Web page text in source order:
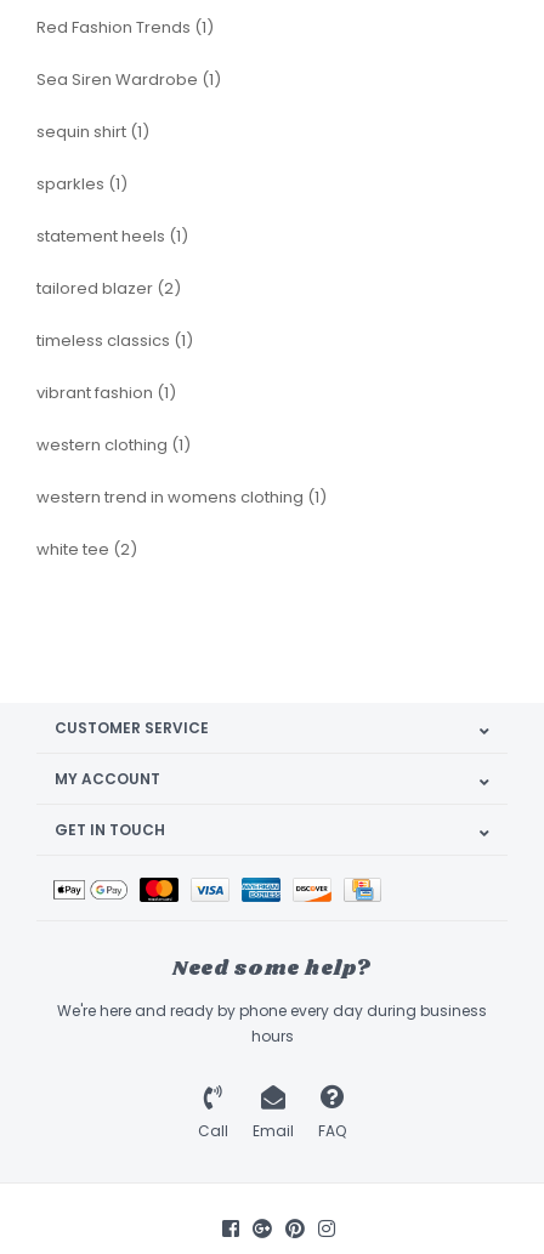
Red Fashion Trends (1)
Sea Siren Wardrobe (1)
sequin shirt (1)
sparkles (1)
statement heels (1)
tailored blazer (2)
timeless classics (1)
vibrant fashion (1)
western clothing (1)
western trend in womens clothing (1)
white tee (2)
CUSTOMER SERVICE
MY ACCOUNT
GET IN TOUCH
Need some help?
We're here and ready by phone every day during business
hours
Call Email FAQ